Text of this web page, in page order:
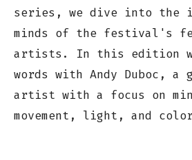
series, we dive into the
minds of the festival's
artists. In this edition
words with Andy Duboc, a
artist with a focus on
movement, light, and